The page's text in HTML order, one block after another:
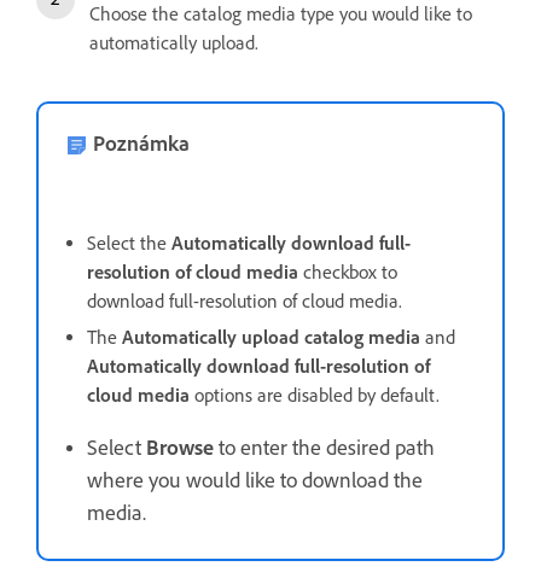
Choose the catalog media type you would like to
automatically upload.
Poznámka
Select the Automatically download full-
resolution of cloud media checkbox to
download full-resolution of cloud media.
The Automatically upload catalog media and
Automatically download full-resolution of
cloud media options are disabled by default.
Select Browseto enter the desired path
where you would like to download the
media.